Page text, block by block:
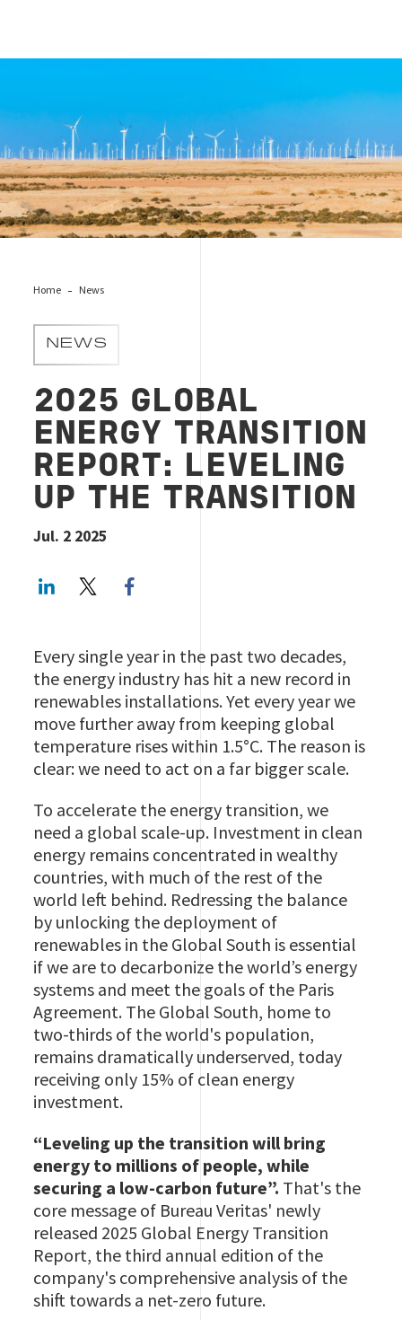
Home News
NEWS
2025 GLOBAL
ENERGY TRANSITION
REPORT: LEVELING
UP THE TRANSITION
Jul. 2 2025
LinkedInTwitter
Every single year in the past two decades,
the energy industry has hit a new record in
renewables installations. Yet every year we
move further away from keeping global
temperature rises within 1.5°C. The reason is
clear: we need to act on a far bigger scale.
To accelerate the energy transition, we
need a global scale-up. Investment in clean
energy remains concentrated in wealthy
countries, with much of the rest of the
world left behind. Redressing the balance
by unlocking the deployment of
renewables in the Global South is essential
if we are to decarbonize the world’s energy
systems and meet the goals of the Paris
Agreement. The Global South, home to
two-thirds of the world's population,
remains dramatically underserved, today
receiving only 15% of clean energy
investment.
“Leveling up the transition will bring
energy to millions of people, while
securing a low-carbon future”. That's the
core message of Bureau Veritas' newly
released 2025 Global Energy Transition
Report, the third annual edition of the
company's comprehensive analysis of the
shift towards a net-zero future.